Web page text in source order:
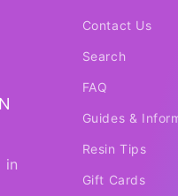
in
Contact Us
Search
FAQ
Guides &
Resin Tips
Gift Cards